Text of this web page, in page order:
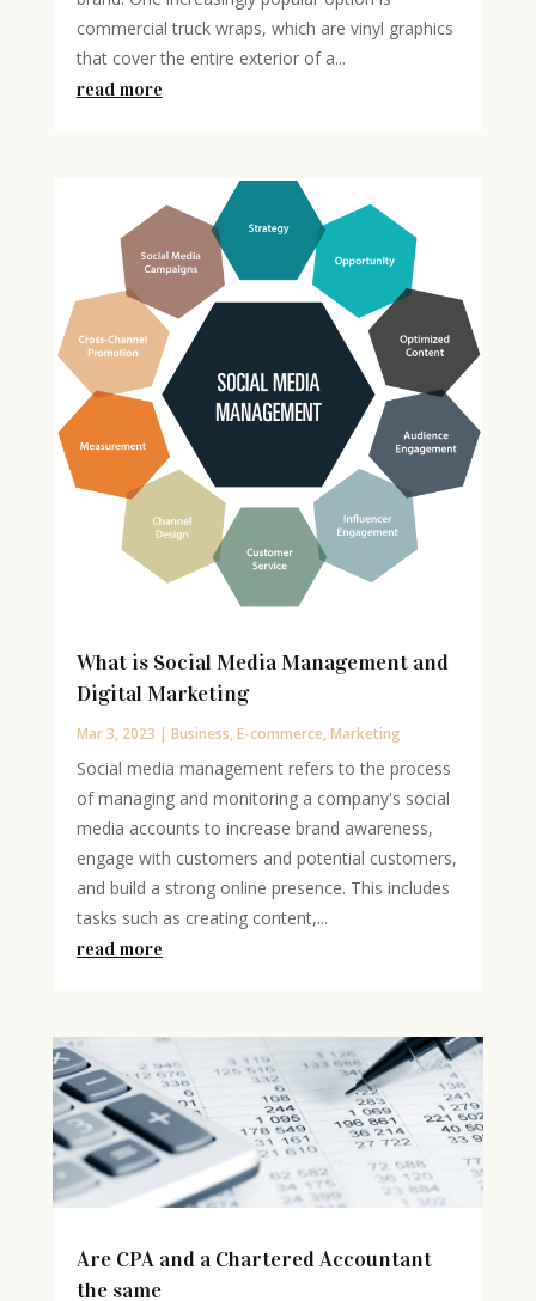
commercial truck wraps, which are vinyl graphics
that cover the entire exterior of a...
read more
What is Social Media Management and
Digital Marketing
Mar 3, 2023 | Business,E-commerce,Marketing
Social media management refers to the process
of managing and monitoring a company's social
media accounts to increase brand awareness,
engage with customers and potential customers,
and build a strong online presence. This includes
tasks such as creating content,...
read more
Are CPA and a Chartered Accountant
the same